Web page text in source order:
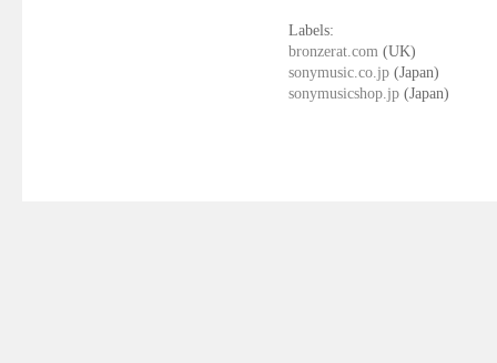
Labels:
bronzerat.com (UK)
sonymusic.co.jp (Japan)
sonymusicshop.jp (Japan)